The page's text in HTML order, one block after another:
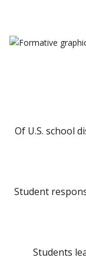
Of U.S. school
Student
Students